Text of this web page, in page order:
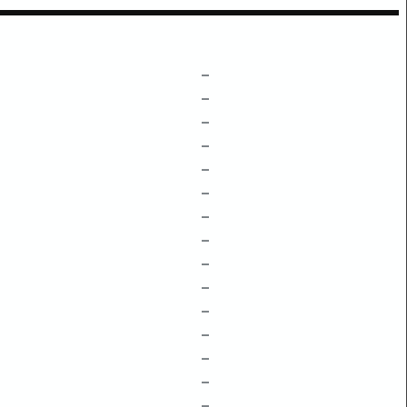
–
–
–
–
–
–
–
–
–
–
–
–
–
–